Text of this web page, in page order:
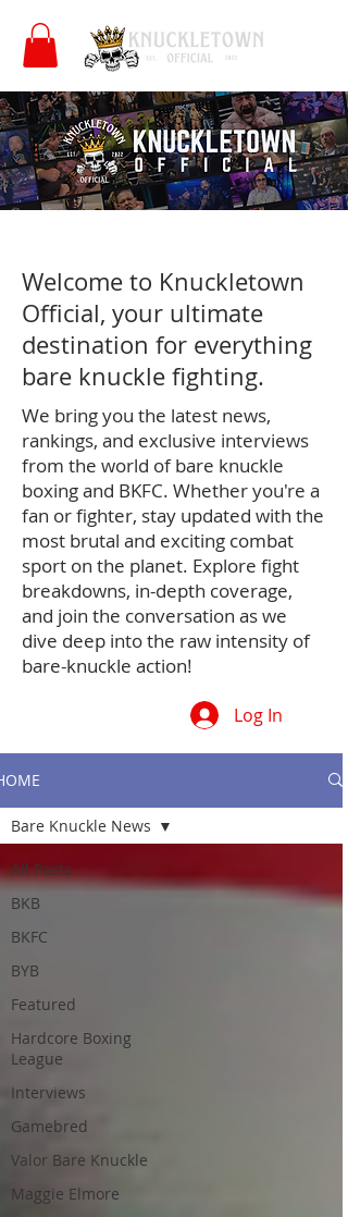
Welcome to Knuckletown
Official, your ultimate
destination for everything
bare knuckle fighting.
We bring you the latest news,
rankings, and exclusive interviews
from the world of bare knuckle
boxing and BKFC. Whether you're a
fan or fighter, stay updated with the
most brutal and exciting combat
sport on the planet. Explore fight
breakdowns, in-depth coverage,
and join the conversation as we
dive deep into the raw intensity of
bare-knuckle action!
Log In
All Posts
BKB
BKFC
BYB
Featured
Hardcore Boxing
League
Interviews
Gamebred
Valor Bare Knuckle
Maggie Elmore
Bare Knuckle News